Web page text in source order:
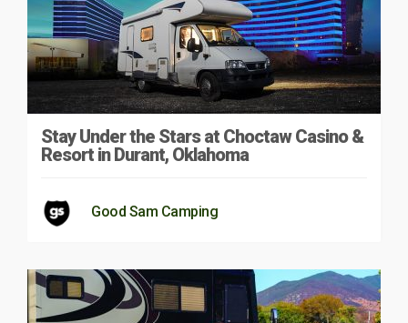
Stay Under the Stars at Choctaw Casino &
Resort in Durant, Oklahoma
Good Sam Camping